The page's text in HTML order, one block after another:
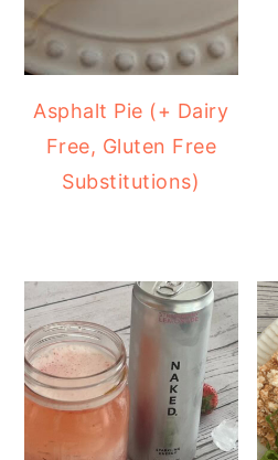
Asphalt Pie (+ Dairy
Free, Gluten Free
Substitutions)